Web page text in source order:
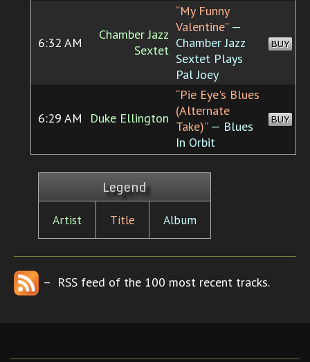
6:32 AM
Chamber Jazz
Sextet
“My Funny
Valentine”—
Chamber Jazz
Sextet Plays
Pal Joey
BUY
6:29 AM Duke Ellington
“Pie Eye's Blues
(Alternate
Take)”— Blues
In Orbit
BUY
Legend
Artist Title Album
– RSS feed of the 100 most recent tracks.